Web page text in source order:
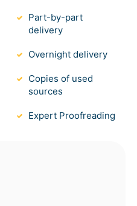
Part-by-part
delivery
Overnight delivery
Copies of used
sources
Expert Proofreading